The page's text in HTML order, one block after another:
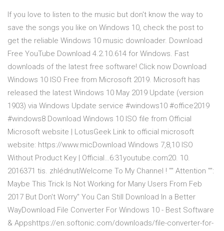
If you love to listen to the music but don't know the way to
save the songs you like on Windows 10, check the post to
get the reliable Windows 10 music downloader. Download
Free YouTube Download 4.2.10.614 for Windows. Fast
downloads of the latest free software! Click now Download
Windows 10 ISO Free from Microsoft 2019. Microsoft has
released the latest Windows 10 May 2019 Update (version
1903) via Windows Update service #windows10 #office2019
#windows8 Download Windows 10 ISO file from Official
Microsoft website | LotusGeek Link to official microsoft
website: https://www.micDownload Windows 7,8,10 ISO
Without Product Key | Official…6:31youtube.com20. 10.
2016371 tis. zhlédnutíWelcome To My Channel ! "" Attention "":
Maybe This Trick Is Not Working for Many Users From Feb
2017 But Don't Worry" You Can Still Download In a Better
WayDownload File Converter For Windows 10 - Best Software
& Appshttps://en.softonic.com/downloads/file-converter-for-